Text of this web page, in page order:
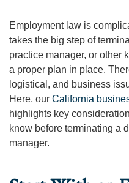
Employment law is
takes the big step of
practice manager, or other
a proper plan in place.
logistical, and business
Here, our California
highlights key
know before terminating a
manager.